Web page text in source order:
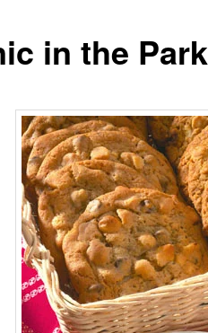
in the Park